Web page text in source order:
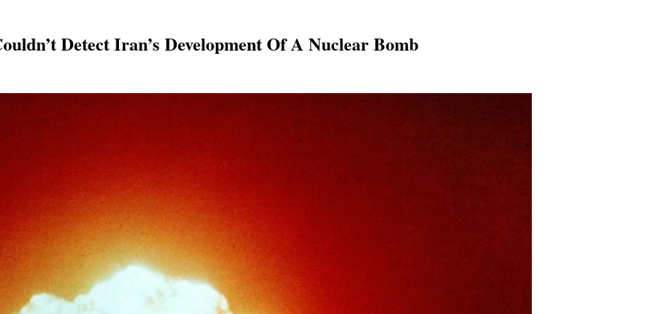
Detect Iran’s Development Of A Nuclear Bomb